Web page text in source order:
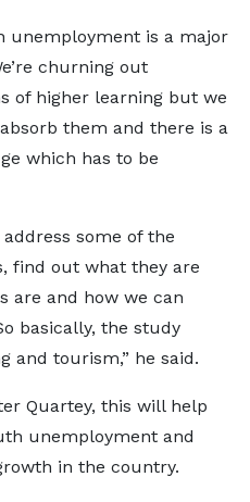
unemployment is a major
churning out
of higher learning but we
them and there is a
which has to be
some of the
find out what they are
are and how we can
basically, the study
and tourism,” he said.
Quartey, this will help
unemployment and
in the country.